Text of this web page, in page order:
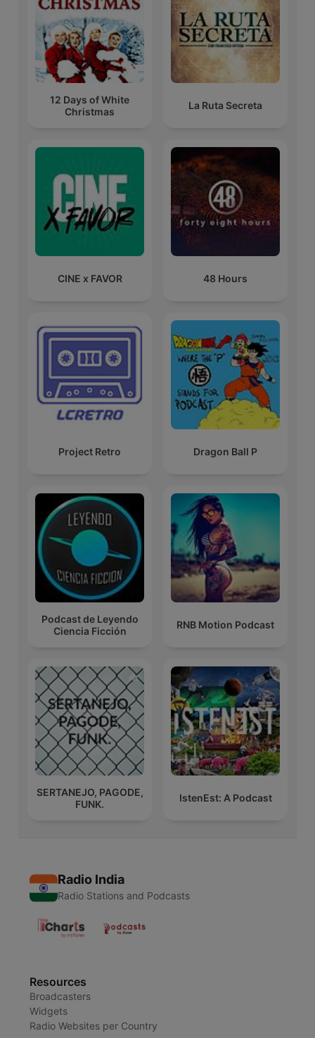
12 Days of White
Christmas
La Ruta Secreta
CINE x FAVOR 48 Hours
Project Retro Dragon Ball P
Podcast de Leyendo
Ciencia Ficción
RNB Motion Podcast
SERTANEJO, PAGODE,
FUNK.
IstenEst: A Podcast
Radio India
Radio Stations and Podcasts
Resources
Broadcasters
Widgets
Radio Websites per Country